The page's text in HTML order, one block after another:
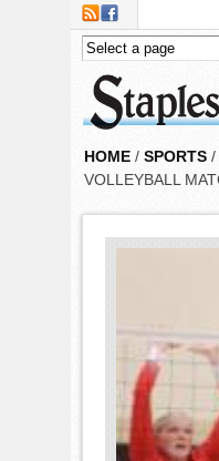
Skip to main content
HOME / SPORTS /
VOLLEYBALL